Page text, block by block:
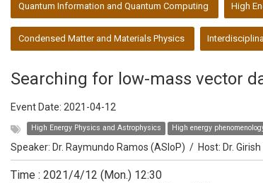
Quantum Information and Quantum Computing High
Condensed Matter and Materials Physics
Searching for low-mass vector
Event Date: 2021-04-12
High Energy Physics and Astrophysics High energy
Speaker: Dr. Raymundo Ramos (ASIoP) / Host: Dr.
Time : 2021/4/12 (Mon.) 12:30